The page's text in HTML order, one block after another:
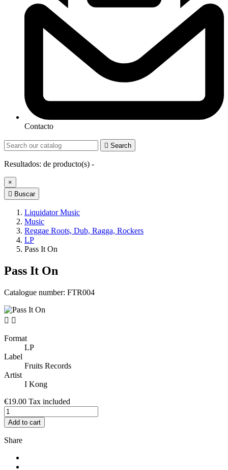
Contacto
 Search
Resultados: de producto(s) -
×
 Buscar
Liquidator Music
Music
Reggae Roots, Dub, Ragga, Rockers
LP
Pass It On
Pass It On
Catalogue number: FTR004
 
Format
LP
Label
Fruits Records
Artist
I Kong
€19.00 Tax included
Add to cart
Share